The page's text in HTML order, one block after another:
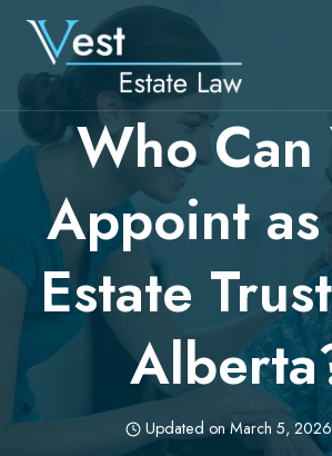
Skip
content
Who Can
Appoint
Estate
Updated onMarch 5, 2026